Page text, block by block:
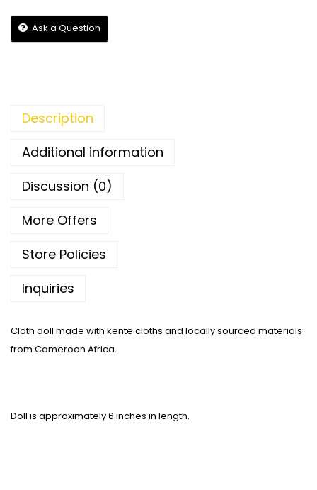
Ask a Question
Description
Additional information
Discussion (0)
More Offers
Store Policies
Inquiries
Cloth doll made with kente cloths and locally sourced materials
from Cameroon Africa.
Doll is approximately 6 inches in length.